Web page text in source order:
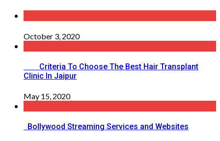
October 3, 2020
Criteria To Choose The Best Hair Transplant
Clinic In Jaipur
May 15, 2020
Bollywood Streaming Services and Websites